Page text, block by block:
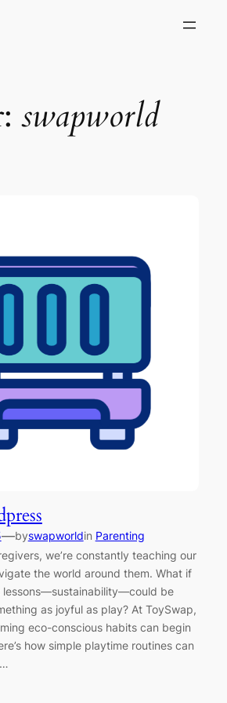
swapworld
—byswapworldin Parenting
we’re constantly teaching our
the world around them. What if
lessons—sustainability—could be
as joyful as play? At ToySwap,
eco-conscious habits can begin
how simple playtime routines can